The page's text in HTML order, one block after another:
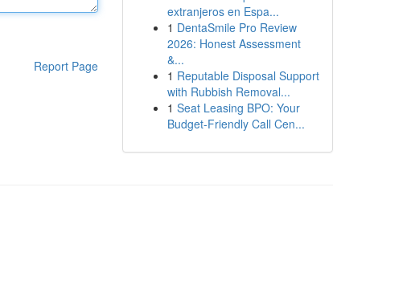
Report Page
extranjeros en Espa...
1 DentaSmile Pro Review
2026: Honest Assessment
&...
1 Reputable Disposal Support
with Rubbish Removal...
1 Seat Leasing BPO: Your
Budget-Friendly Call Cen...